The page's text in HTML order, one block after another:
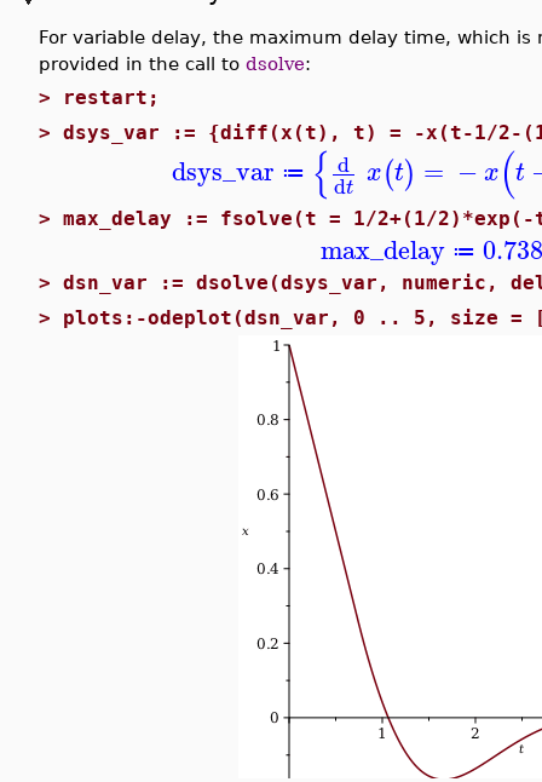
For variable delay, the maximum delay time, which
provided in the call to dsolve:
>
restart;
> dsys_var := {diff(x(t), t) = -x(t-1/2-
dsys_var ≔ { d
dt x(t) = −x(t
> max_delay := fsolve(t = 1/2+(1/
max_delay ≔
> dsn_var := dsolve(dsys_var, numeric,
> plots:-odeplot(dsn_var, 0 .. 5, size =